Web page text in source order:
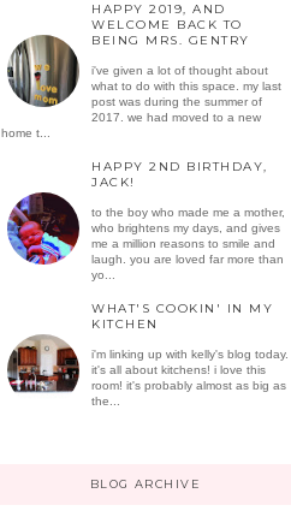
HAPPY 2019, AND
WELCOME BACK TO
BEING MRS. GENTRY
i've given a lot of thought about
what to do with this space. my last
post was during the summer of
2017. we had moved to a new
home t...
HAPPY 2ND BIRTHDAY,
JACK!
to the boy who made me a mother,
who brightens my days, and gives
me a million reasons to smile and
laugh. you are loved far more than
yo...
WHAT'S COOKIN' IN MY
KITCHEN
i'm linking up with kelly's blog today.
it's all about kitchens! i love this
room! it's probably almost as big as
the...
BLOG ARCHIVE